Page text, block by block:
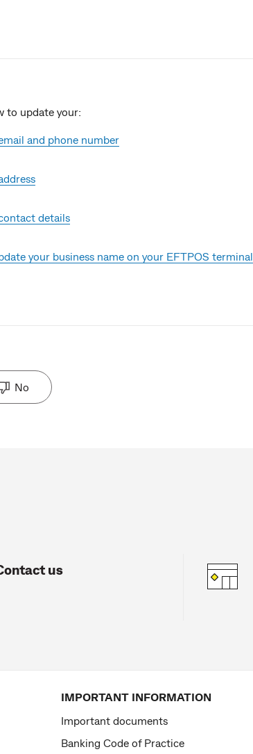
to update your:
and phone number
details
your business name on your EFTPOS terminal
No
us
IMPORTANT INFORMATION
Important documents
Banking Code of Practice